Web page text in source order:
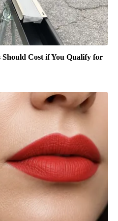
Cost if You Qualify for